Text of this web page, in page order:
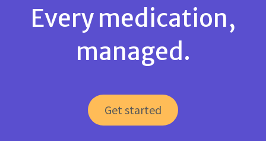
Every medication,
managed.
Get started